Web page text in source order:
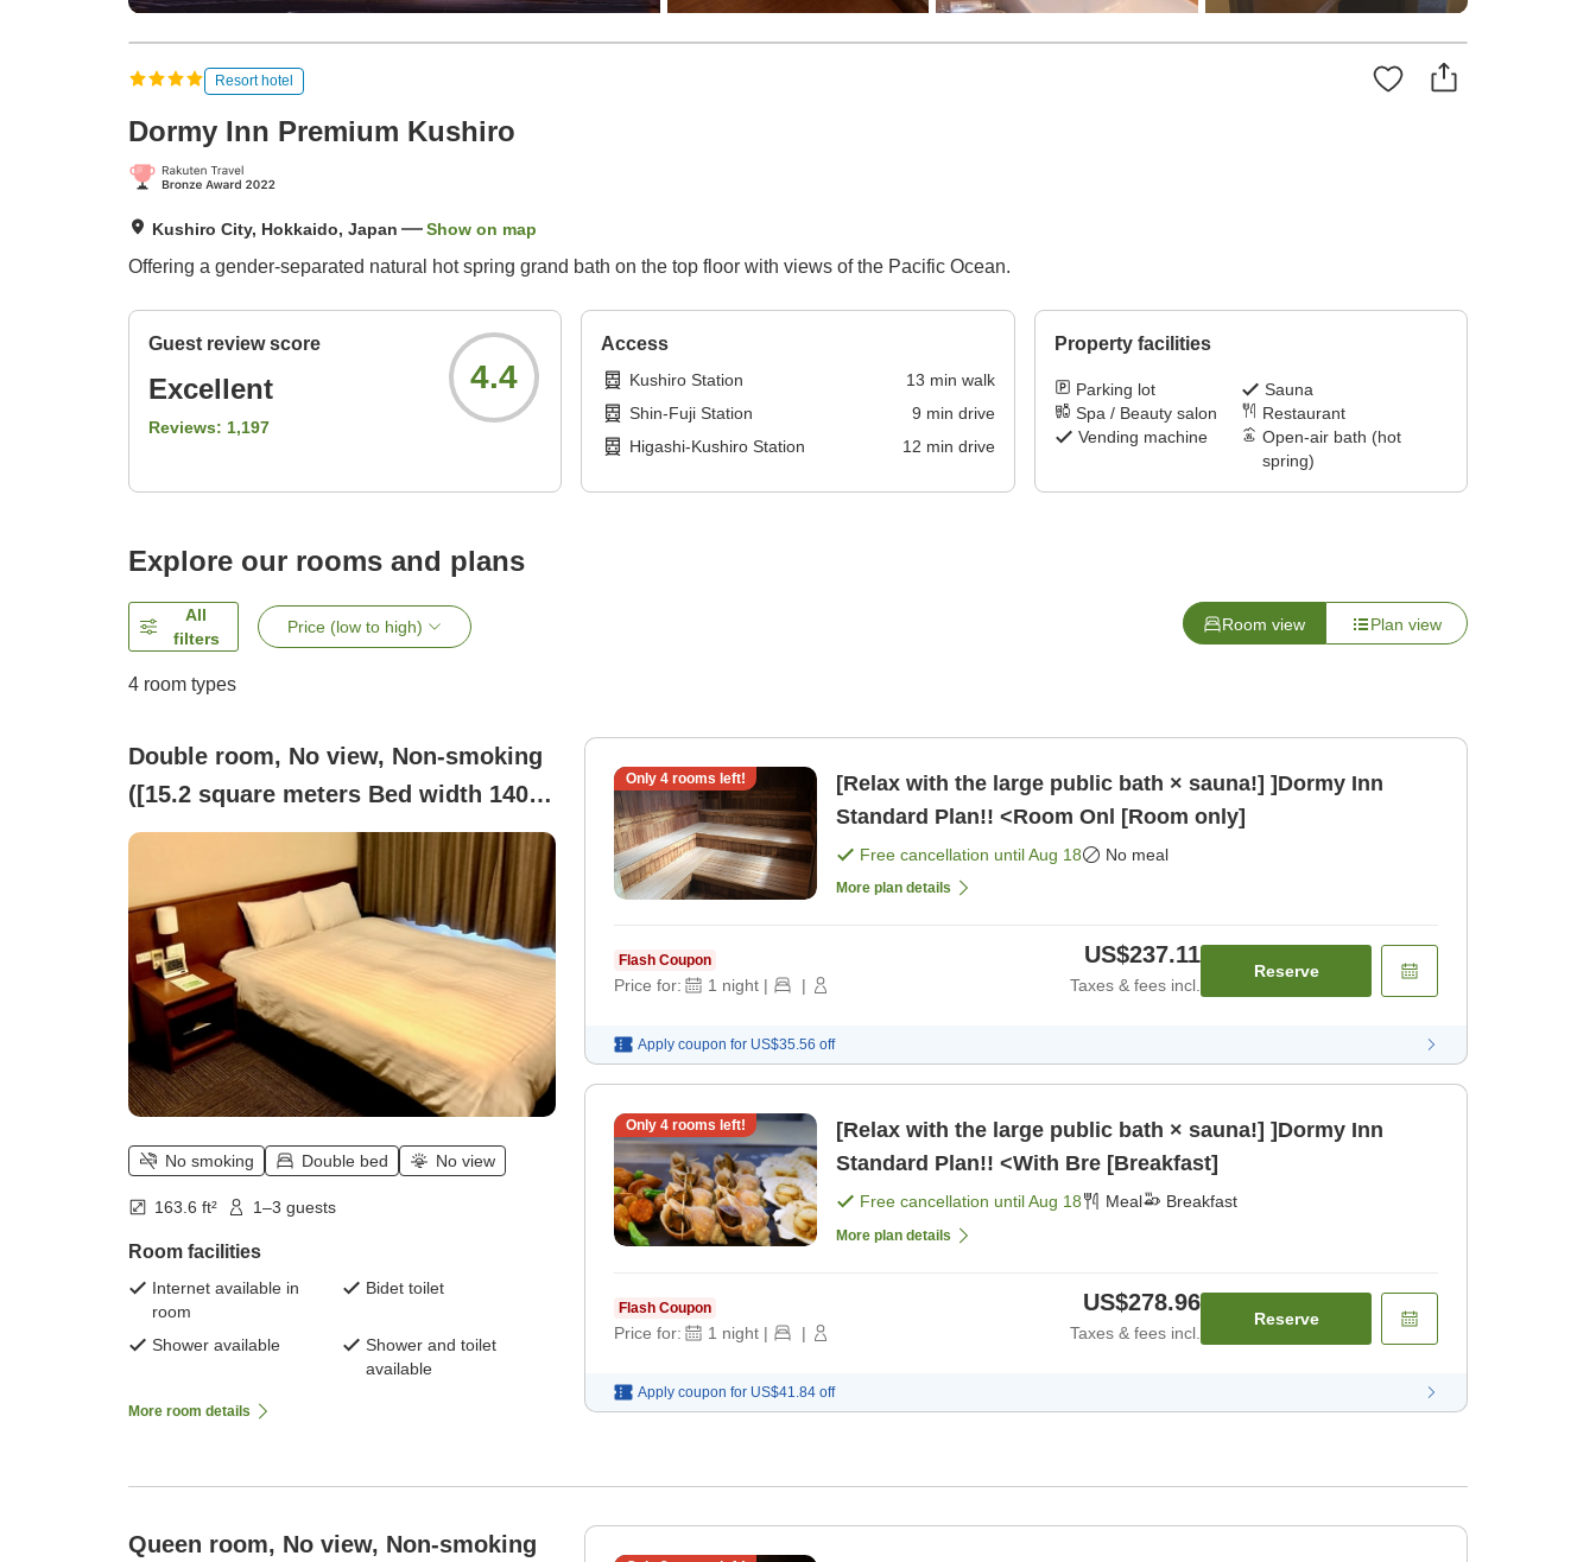
Resort hotel
Dormy Inn Premium Kushiro
Kushiro City, Hokkaido, Japan Show on map
Offering a gender-separated natural hot spring grand bath on the top floor with views of the Pacific Ocean.
Guest review score
Excellent
Reviews: 1,197
4.4
Access
Kushiro Station 13 min walk
Shin-Fuji Station
9 min drive
Higashi-Kushiro Station
12 min drive
Property facilities
Parking lot
Sauna
Spa / Beauty salon
Restaurant
Vending machine
Open-air bath (hot
spring)
Explore our rooms and plans
All
filters
Price (low to high) Room view Plan view
4 room types
Double room, No view, Non-smoking
([15.2 square meters Bed width 140
cm][15.2 square meters])
No smoking Double bed No view
163.6 ft² 1–3 guests
Room facilities
Internet available in
room
Bidet toilet
Shower available
Shower and toilet
available
More room details
Only 4rooms left!
[Relax with the large public bath × sauna!] ]Dormy Inn
Standard Plan!! <Room Onl [Room only]
Free cancellation untilAug 18 No meal
More plan details
Flash Coupon
Price for: 1 night | |
US$237.11
Taxes & fees incl.
Reserve
Apply coupon for US$35.56 off
Only 4rooms left!
[Relax with the large public bath × sauna!] ]Dormy Inn
Standard Plan!! <With Bre [Breakfast]
Free cancellation untilAug 18 Meal Breakfast
More plan details
Flash Coupon
Price for: 1 night | |
US$278.96
Taxes & fees incl.
Reserve
Apply coupon for US$41.84 off
Queen room, No view, Non-smoking